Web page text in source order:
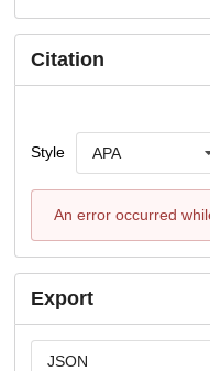
Citation
Style APA
An error occurred
Export
JSON